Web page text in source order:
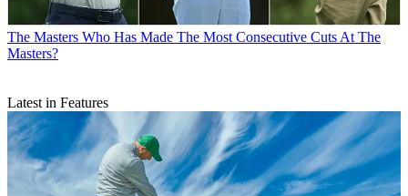
The Masters Who Has Made The Most Consecutive Cuts At The
Masters?
Latest in Features